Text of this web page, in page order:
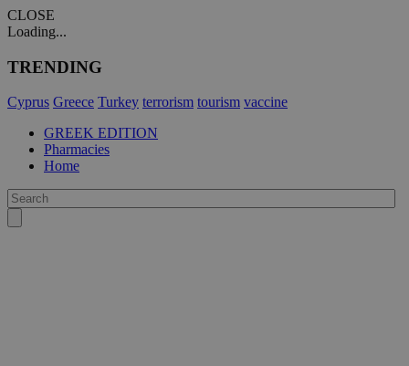
CLOSE
Loading...
TRENDING
Cyprus Greece Turkey terrorism tourism vaccine
GREEK EDITION
Pharmacies
Home